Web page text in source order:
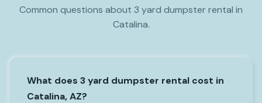
Common questions about 3 yard dumpster rental in
Catalina.
What does 3 yard dumpster rental cost in
Catalina, AZ?